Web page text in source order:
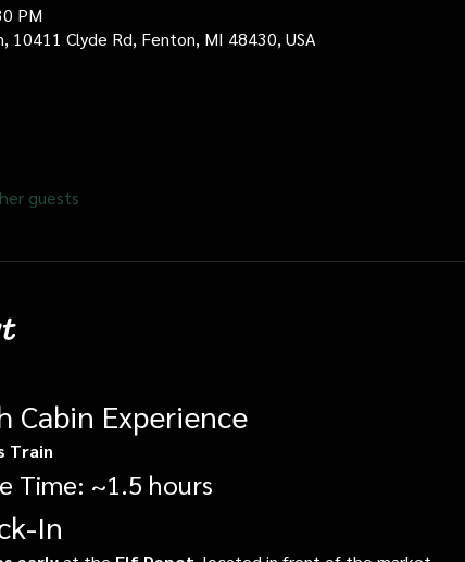
PM
10411 Clyde Rd, Fenton, MI 48430, USA
guests
Cabin Experience
Train
Time: ~1.5 hours
In